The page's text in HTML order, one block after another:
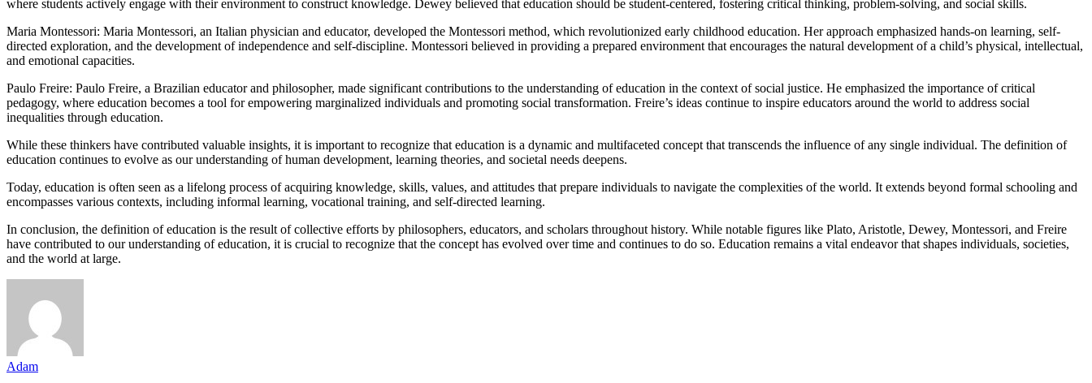
where students actively engage with their environment to construct knowledge. Dewey believed that education should be student-centered, fostering critical thinking, problem-solving, and social skills.
Maria Montessori: Maria Montessori, an Italian physician and educator, developed the Montessori method, which revolutionized early childhood education. Her approach emphasized hands-on learning, self-
directed exploration, and the development of independence and self-discipline. Montessori believed in providing a prepared environment that encourages the natural development of a child’s physical, intellectual,
and emotional capacities.
Paulo Freire: Paulo Freire, a Brazilian educator and philosopher, made significant contributions to the understanding of education in the context of social justice. He emphasized the importance of critical
pedagogy, where education becomes a tool for empowering marginalized individuals and promoting social transformation. Freire’s ideas continue to inspire educators around the world to address social
inequalities through education.
While these thinkers have contributed valuable insights, it is important to recognize that education is a dynamic and multifaceted concept that transcends the influence of any single individual. The definition of
education continues to evolve as our understanding of human development, learning theories, and societal needs deepens.
Today, education is often seen as a lifelong process of acquiring knowledge, skills, values, and attitudes that prepare individuals to navigate the complexities of the world. It extends beyond formal schooling and
encompasses various contexts, including informal learning, vocational training, and self-directed learning.
In conclusion, the definition of education is the result of collective efforts by philosophers, educators, and scholars throughout history. While notable figures like Plato, Aristotle, Dewey, Montessori, and Freire
have contributed to our understanding of education, it is crucial to recognize that the concept has evolved over time and continues to do so. Education remains a vital endeavor that shapes individuals, societies,
and the world at large.
Adam